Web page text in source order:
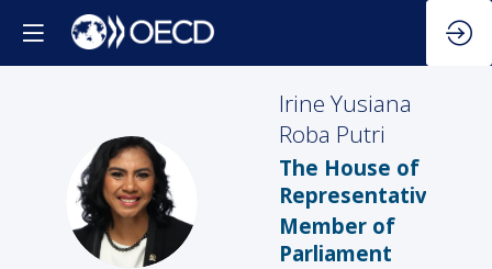
IYRP
Irine Yusiana
Roba Putri
The House of
Representatives
Member of
Parliament